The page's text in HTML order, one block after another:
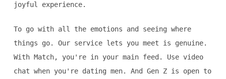
joyful experience.
To go with all the emotions and seeing where
things go. Our service lets you meet is genuine.
With Match, you're in your main feed. Use video
chat when you're dating men. And Gen Z is open to